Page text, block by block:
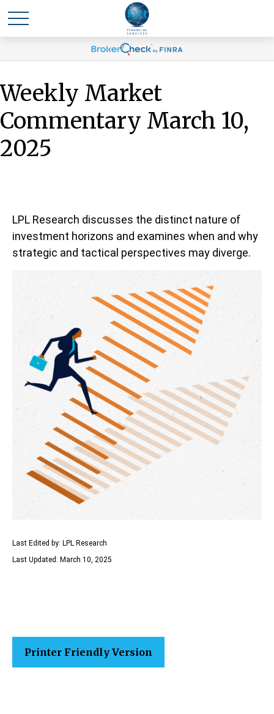
Weekly Market
Commentary March 10,
2025
LPL Research discusses the distinct nature of
investment horizons and examines when and why
strategic and tactical perspectives may diverge.
Last Edited by: LPL Research
Last Updated: March 10, 2025
Printer Friendly Version